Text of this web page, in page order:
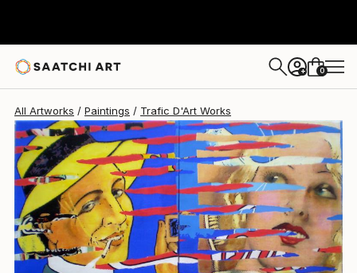
+ 0
All Artworks Paintings Trafic D'Art Works